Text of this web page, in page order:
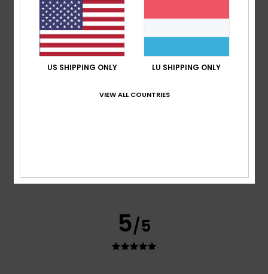
based on2 verified reviews
100% of our customers recommend this product
Comfort
5/5
US SHIPPING ONLY LU SHIPPING ONLY
VIEW ALL COUNTRIES